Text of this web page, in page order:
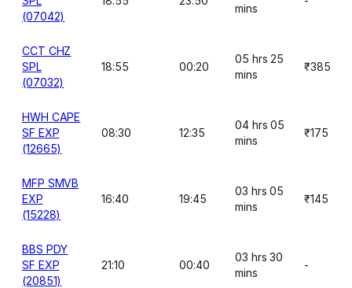
(07042)
mins
CCT CHZ
SPL
(07032)
18:55 00:20
05 hrs 25
mins
₹385
HWH CAPE
SF EXP
(12665)
08:30 12:35
04 hrs 05
mins
₹175
MFP SMVB
EXP
(15228)
16:40 19:45
03 hrs 05
mins
₹145
BBS PDY
SF EXP
(20851)
21:10 00:40
03 hrs 30
mins
-